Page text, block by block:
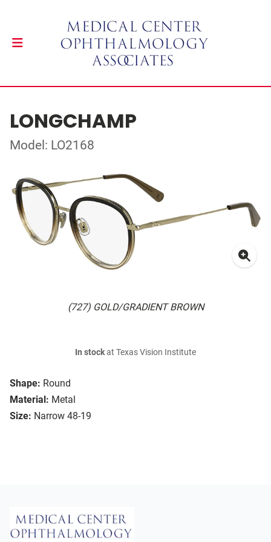
LONGCHAMP
Model: LO2168
(727) GOLD/GRADIENT BROWN
Shape: Round
Material: Metal
Size: Narrow 48-19
In stockat Texas Vision Institute